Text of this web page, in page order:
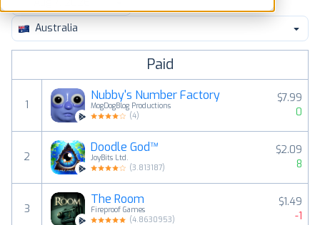
Pricing
Australia
Paid
1
Nubby's Number Factory
MogDogBlog Productions
(4)
$7.99
0
2
Doodle God™
JoyBits Ltd.
(3.813187)
$2.09
8
3
The Room
Fireproof Games
(4.8630953)
$1.49
-1